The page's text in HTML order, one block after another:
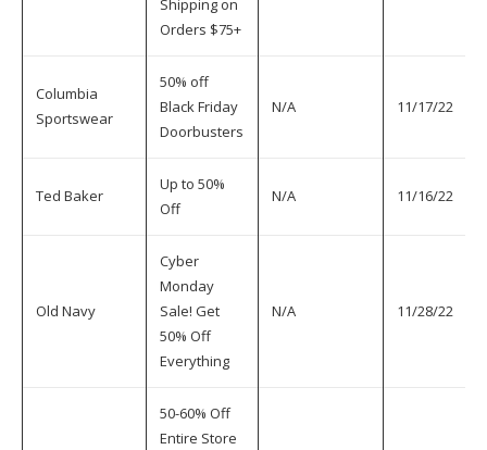
Shipping on
Orders $75+
Columbia
Sportswear
50% off
Black Friday
Doorbusters
N/A 11/17/22
Ted Baker
Up to 50%
Off
N/A 11/16/22
Old Navy
Cyber
Monday
Sale! Get
50% Off
Everything
N/A 11/28/22
50-60% Off
Entire Store